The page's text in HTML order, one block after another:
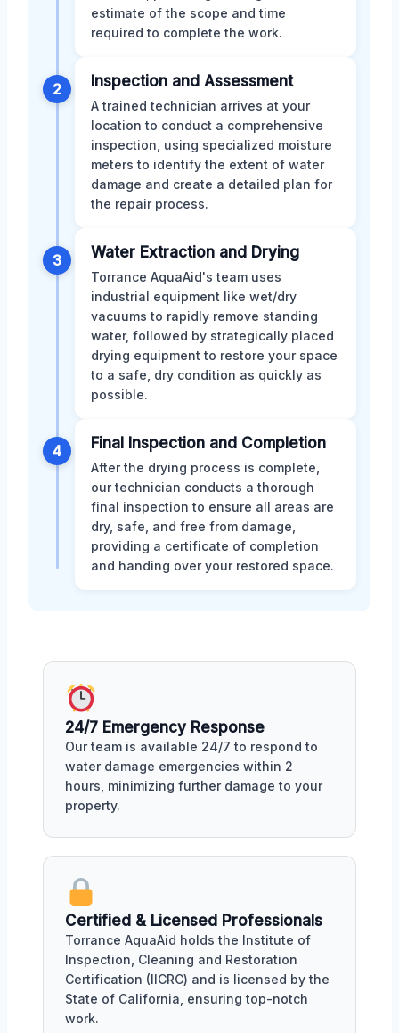
estimate of the scope and time
required to complete the work.
2 Inspection and Assessment
A trained technician arrives at your
location to conduct a comprehensive
inspection, using specialized moisture
meters to identify the extent of water
damage and create a detailed plan for
the repair process.
3 Water Extraction and Drying
Torrance AquaAid's team uses
industrial equipment like wet/dry
vacuums to rapidly remove standing
water, followed by strategically placed
drying equipment to restore your space
to a safe, dry condition as quickly as
possible.
4 Final Inspection and Completion
After the drying process is complete,
our technician conducts a thorough
final inspection to ensure all areas are
dry, safe, and free from damage,
providing a certificate of completion
and handing over your restored space.
24/7 Emergency Response
Our team is available 24/7 to respond to
water damage emergencies within 2
hours, minimizing further damage to your
property.
Certified & Licensed Professionals
Torrance AquaAid holds the Institute of
Inspection, Cleaning and Restoration
Certification (IICRC) and is licensed by the
State of California, ensuring top-notch
work.